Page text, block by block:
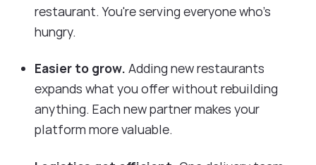
restaurant. You're serving everyone who's
hungry.
Easier to grow. Adding new restaurants
expands what you offer without rebuilding
anything. Each new partner makes your
platform more valuable.